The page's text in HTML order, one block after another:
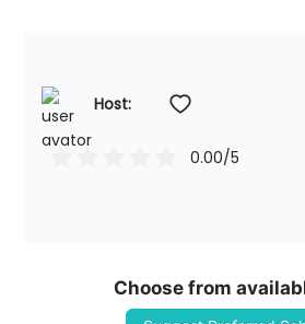
Host:
0.00/5
Choose from